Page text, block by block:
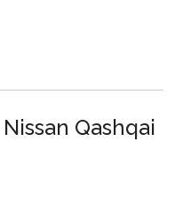
Qashqai